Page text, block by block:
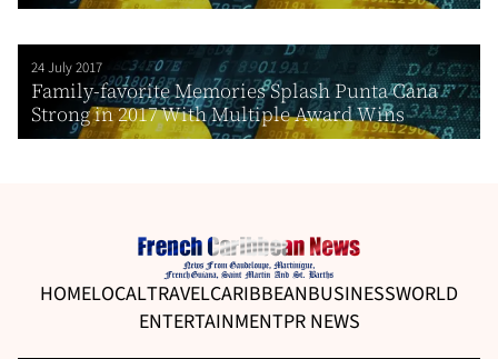
24 July 2017
Family-favorite Memories Splash Punta Cana
Strong in 2017 With Multiple Award Wins
HOMELOCALTRAVELCARIBBEANBUSINESSWORLD
ENTERTAINMENTPR NEWS